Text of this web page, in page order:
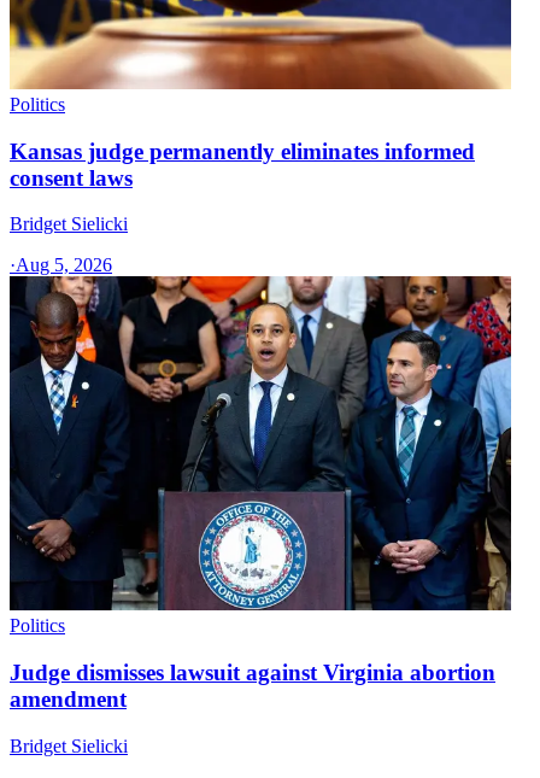
Politics
Kansas judge permanently eliminates informed
consent laws
Bridget Sielicki
·Aug 5, 2026
Politics
Judge dismisses lawsuit against Virginia abortion
amendment
Bridget Sielicki